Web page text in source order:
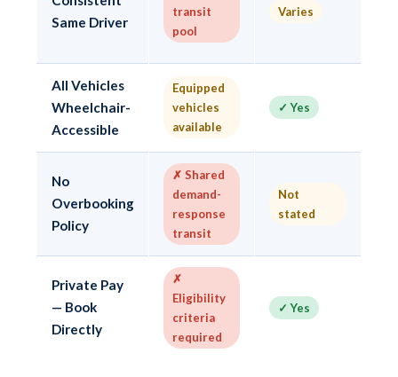
Same Driver
transit
pool
Varies
All Vehicles
Wheelchair-
Accessible
Equipped
vehicles
available
✓ Yes
No
Overbooking
Policy
✗ Shared
demand-
response
transit
Not
stated
Private Pay
— Book
Directly
✗
Eligibility
criteria
required
✓ Yes